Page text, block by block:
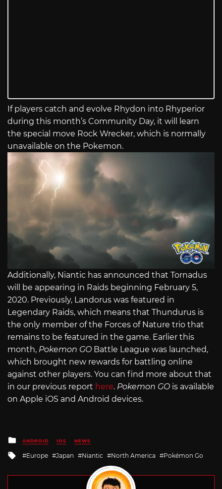
If players catch and evolve Rhydon into Rhyperior
during this month’s Community Day, it will learn
the special move Rock Wrecker, which is normally
unavailable on the Pokemon.
Additionally, Niantic has announced that Tornadus
will be appearing in Raids beginning February 5,
2020. Previously, Landorus was featured in
Legendary Raids, which means that Thundurus is
the only member of the Forces of Nature trio that
remains to be featured in the game. Earlier this
month, Pokemon GO Battle League was launched,
which brought new rewards for battling online
against other players. You can find more about that
in our previous report here. Pokemon GO is available
on Apple iOS and Android devices.
Posted
in
ANDROID IOS NEWS
Tagged
Europe Japan Niantic North America Pokémon Go